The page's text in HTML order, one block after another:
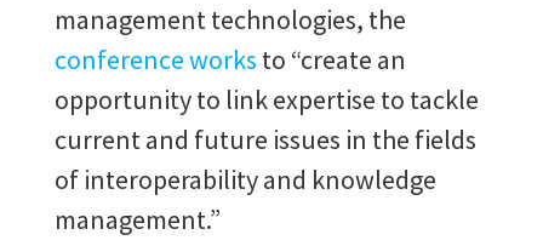
management technologies, the
conference works to “create an
opportunity to link expertise to tackle
current and future issues in the fields
of interoperability and knowledge
management.”